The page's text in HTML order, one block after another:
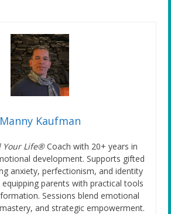
Manny Kaufman
Your Life®Coach with 20+ years in
development. Supports gifted
anxiety, perfectionism, and identity
equipping parents with practical tools
Sessions blend emotional
and strategic empowerment.